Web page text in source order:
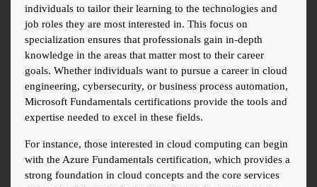
individuals to tailor their learning to the technologies and
job roles they are most interested in. This focus on
specialization ensures that professionals gain in-depth
knowledge in the areas that matter most to their career
goals. Whether individuals want to pursue a career in cloud
engineering, cybersecurity, or business process automation,
Microsoft Fundamentals certifications provide the tools and
expertise needed to excel in these fields.
For instance, those interested in cloud computing can begin
with the Azure Fundamentals certification, which provides a
strong foundation in cloud concepts and the core services